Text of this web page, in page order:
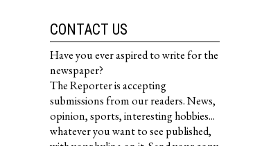
CONTACT US
Have you ever aspired to write for the
newspaper?
The Reporter is accepting
submissions from our readers. News,
opinion, sports, interesting hobbies...
whatever you want to see published,